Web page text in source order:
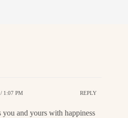
1:07 PM REPLY
you and yours with happiness